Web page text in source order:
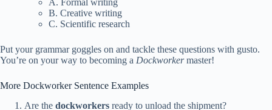
A. Formal writing
B. Creative writing
C. Scientific research
Put your grammar goggles on and tackle these questions with gusto.
You’re on your way to becoming a Dockworkermaster!
More Dockworker Sentence Examples
Are the dockworkers ready to unload the shipment?